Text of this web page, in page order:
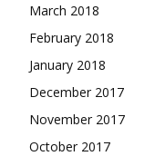
March 2018
February 2018
January 2018
December 2017
November 2017
October 2017